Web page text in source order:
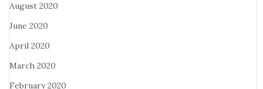
August 2020
June 2020
April 2020
March 2020
February 2020